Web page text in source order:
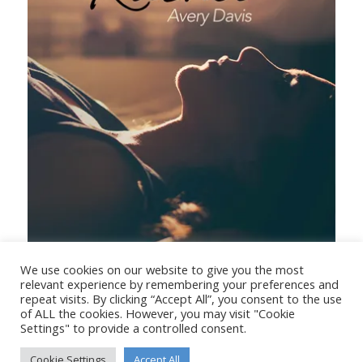
Dear Rachel
© Copyright - Stanborough Press Ltd. -
We use cookies on our website to give you the most
relevant experience by remembering your preferences and
repeat visits. By clicking “Accept All”, you consent to the use
of ALL the cookies. However, you may visit "Cookie
Settings" to provide a controlled consent.